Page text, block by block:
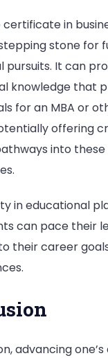
in
stone for
pursuits. It can
knowledge that
for an MBA or
offering
into
in educational
can pace their
their career
advancing